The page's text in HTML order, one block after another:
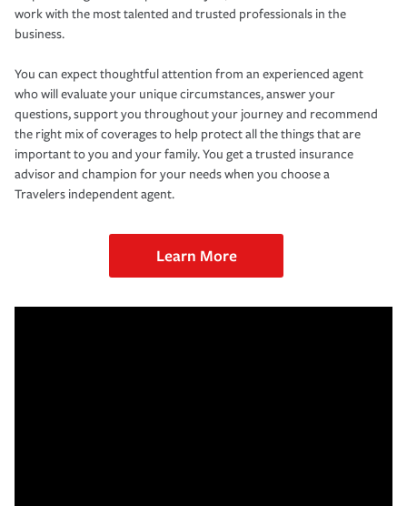
work with the most talented and trusted professionals in the
business.
You can expect thoughtful attention from an experienced agent
who will evaluate your unique circumstances, answer your
questions, support you throughout your journey and recommend
the right mix of coverages to help protect all the things that are
important to you and your family. You get a trusted insurance
advisor and champion for your needs when you choose a
Travelers independent agent.
Learn More